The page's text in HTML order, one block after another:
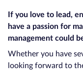
If you love to lead,
have a passion for
management could
Whether you have
looking forward to
Method
Courses
Provider